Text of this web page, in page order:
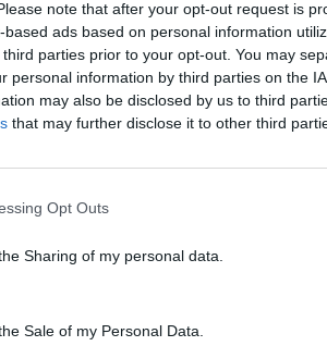
note that after your opt-out request is
ads based on personal information
parties prior to your opt-out. You may
personal information by third parties on the
may also be disclosed by us to third
that may further disclose it to other third
Opt Outs
Sharing of my personal data.
Sale of my Personal Data.
dei